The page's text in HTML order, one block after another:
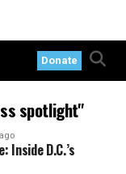
Donate
spotlight"
Inside D.C.’s